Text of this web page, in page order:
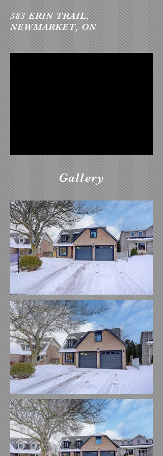
383 ERIN TRAIL,
NEWMARKET, ON
Gallery